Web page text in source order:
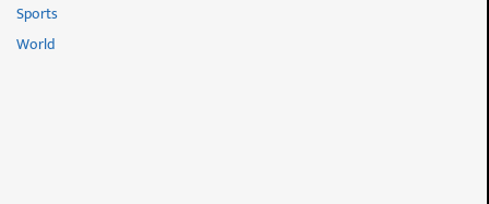
Sports
World